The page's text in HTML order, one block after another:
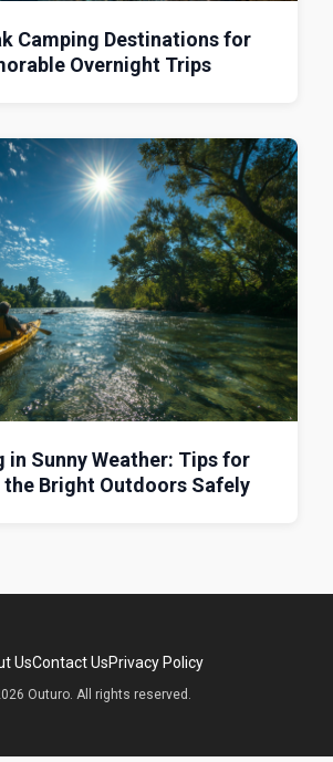
Camping Destinations for
Overnight Trips
in Sunny Weather: Tips for
the Bright Outdoors Safely
UsContact UsPrivacy Policy
Outuro. All rights reserved.